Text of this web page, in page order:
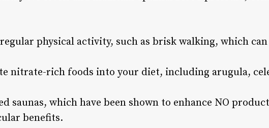
physical activity, such as brisk walking, which
nitrate-rich foods into your diet, including arugula,
saunas, which have been shown to enhance NO
benefits.